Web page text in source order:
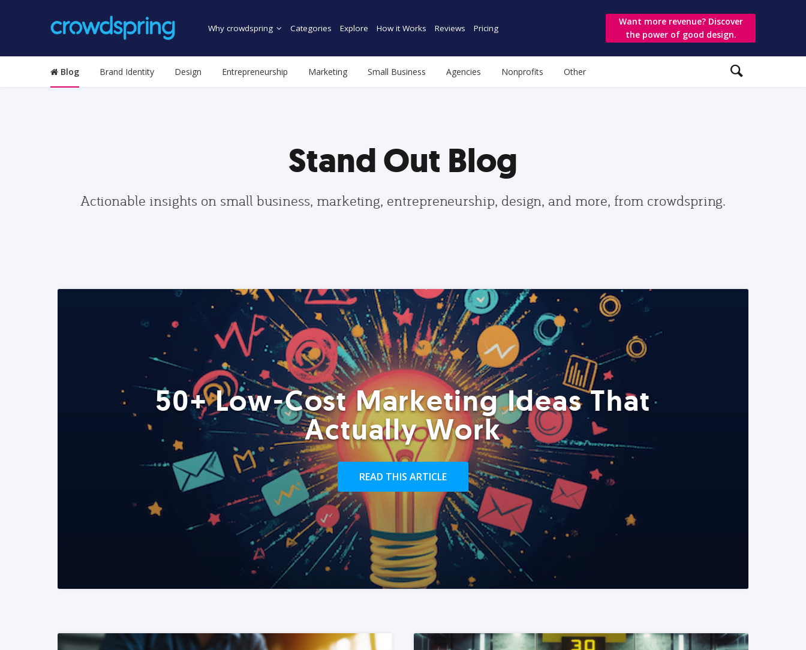
Why crowdspring Categories Explore How it Works Reviews Pricing
Want more revenue? Discover
the power of good design.
Blog Brand Identity Design Entrepreneurship Marketing Small Business Agencies Nonprofits Other
Stand Out Blog
Actionable insights on small business, marketing, entrepreneurship, design, and more, from crowdspring.
50+ Low-Cost Marketing Ideas That
Actually Work
READ THIS ARTICLE